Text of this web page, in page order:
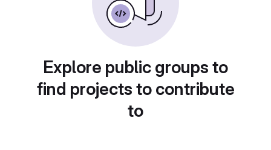
Explore public groups to
find projects to contribute
to